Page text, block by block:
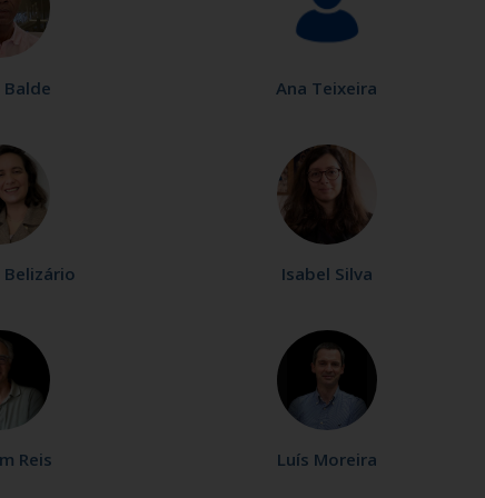
Ana Teixeira
Belizário Isabel Silva
Reis Luís Moreira